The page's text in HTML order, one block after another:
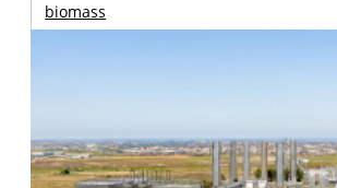
biomass